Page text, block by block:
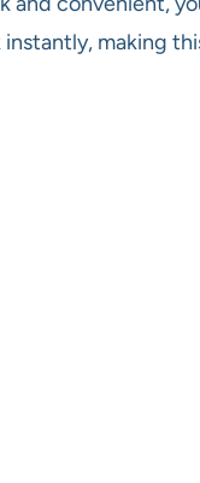
instantly, making